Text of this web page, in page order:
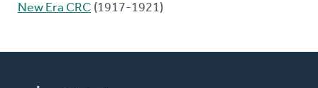
New Era CRC (1917-1921)